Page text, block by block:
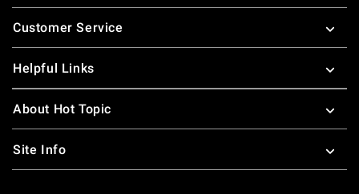
Footer
Customer Service
Helpful Links
About Hot Topic
Site Info